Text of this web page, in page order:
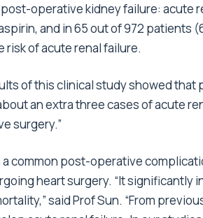
operative kidney failure: acute
and in 65 out of 972 patients
risk of acute renal failure.
of this clinical study showed
an extra three cases of acute
surgery.”
common post-operative
heart surgery. “It significantly
said Prof Sun. “From